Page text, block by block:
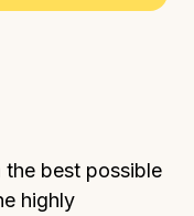
best possible
highly